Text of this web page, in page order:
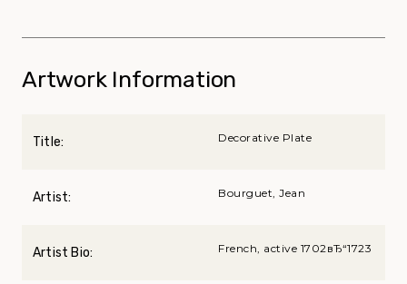
Artwork Information
Title: Decorative Plate
Artist: Bourguet, Jean
Artist Bio: French, active 1702вЂ“1723